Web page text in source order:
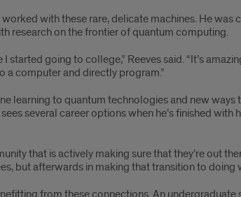
with these rare, delicate machines. He was
research on the frontier of quantum computing.
going to college,” Reeves said. “It’s
computer and directly program.”
learning to quantum technologies and new
several career options when he’s finished
that is actively making sure that they’re out
but afterwards in making that transition to